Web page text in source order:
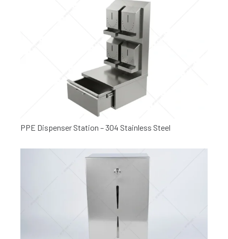
PPE Dispenser Station – 304 Stainless Steel